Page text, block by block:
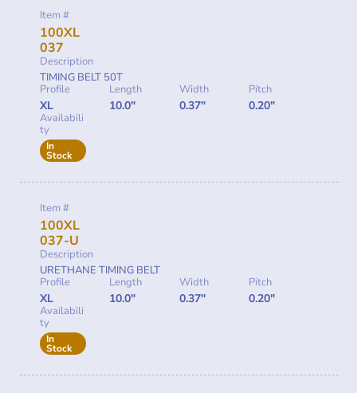
Item #
100XL
037
Description
TIMING BELT 50T
Profile
XL
Length
10.0"
Width
0.37"
Pitch
0.20"
Availabili
ty
In
Stock
Item #
100XL
037-U
Description
URETHANE TIMING BELT
Profile
XL
Length
10.0"
Width
0.37"
Pitch
0.20"
Availabili
ty
In
Stock